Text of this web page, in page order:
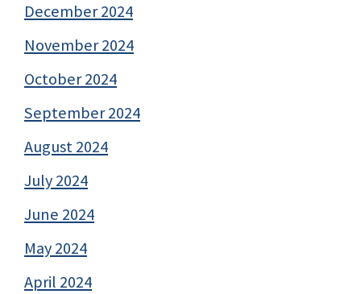
December 2024
November 2024
October 2024
September 2024
August 2024
July 2024
June 2024
May 2024
April 2024